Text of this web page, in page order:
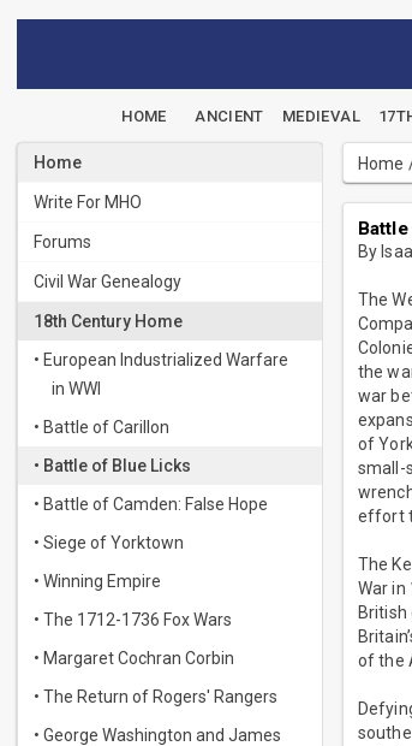
HOME ANCIENT MEDIEVAL
Home
Write For MHO
Forums
Civil War Genealogy
18th Century Home
• European Industrialized Warfare
in WWI
• Battle of Carillon
• Battle of Blue Licks
• Battle of Camden: False Hope
• Siege of Yorktown
• Winning Empire
• The 1712-1736 Fox Wars
• Margaret Cochran Corbin
• The Return of Rogers' Rangers
• George Washington and James
Home
By
The
the
war
of
small-
effort
The
War in
of the